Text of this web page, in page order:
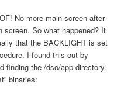
No more main screen after
screen. So what happened? It
that the BACKLIGHT is set
I found this out by
finding the /dso/app directory.
binaries: